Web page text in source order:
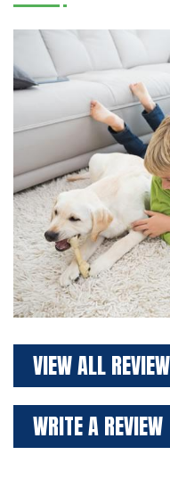
VIEW ALL
WRITE A REVIEW